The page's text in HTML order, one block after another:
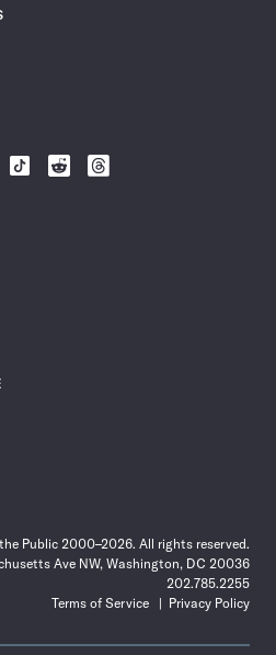
Follow
Follow
Follow
Public 2000–2026. All rights reserved.
Ave NW, Washington, DC 20036
202.785.2255
Terms of Service
Privacy Policy